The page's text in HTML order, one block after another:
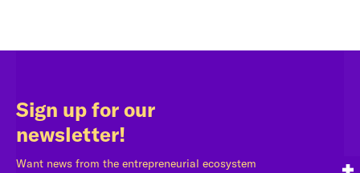
Sign up for our
newsletter!
Want news from the entrepreneurial ecosystem